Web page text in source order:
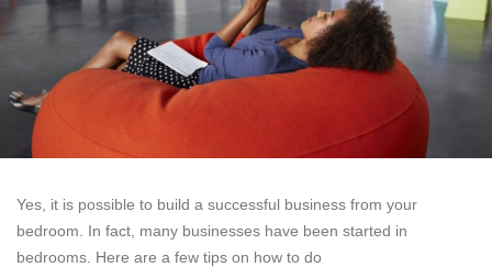
Yes, it is possible to build a successful business from your
bedroom. In fact, many businesses have been started in
bedrooms. Here are a few tips on how to do